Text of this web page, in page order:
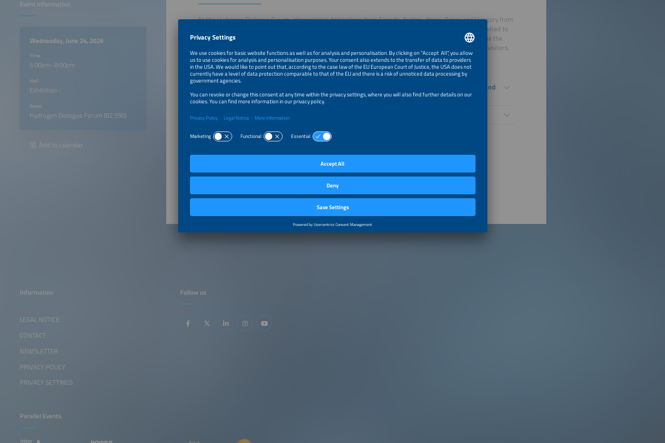
Event information
Wednesday, June 24, 2026
Time
5:00pm–8:00pm
Hall
Exhibition -
Room
Hydrogen Dialogue Forum (B2.550)
Add to calendar
At the Hydrogen Dialogue Forum, international delegations from Canada, Austria, Kenia, Oman and Hungary from
the hydrogen sector will take the stage to introduce themselves in concise pitches. Each delegation is invited to
present its profile, areas of expertise, and concrete cooperation opportunities. After the pitches, continue the
conversation with finger food and drinks. Connect directly with international delegations, exhibitors and visitors,
and build valuable partnerships across Bavaria, Germany and the global hydrogen industry.
5:00pm–6:00pm
Special: Delegation Pitches in Collaboration with Bayern International and
H2.B
6:00pm–8:00pm
Networking Event
Follow us
Information
LEGAL NOTICE
CONTACT
NEWSLETTER
PRIVACY POLICY
PRIVACY SETTINGS
Parallel Events